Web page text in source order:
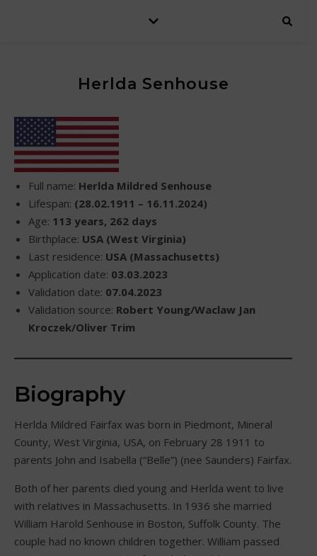
Herlda Senhouse
Full name: Herlda Mildred Senhouse
Lifespan: (28.02.1911 – 16.11.2024)
Age: 113 years, 262 days
Birthplace: USA (West Virginia)
Last residence: USA (Massachusetts)
Application date: 03.03.2023
Validation date: 07.04.2023
Validation source: Robert Young/Waclaw Jan
Kroczek/Oliver Trim
Biography
Herlda Mildred Fairfax was born in Piedmont, Mineral
County, West Virginia, USA, on February 28 1911 to
parents John and Isabella (“Belle”) (nee Saunders) Fairfax.
Both of her parents died young and Herlda went to live
with relatives in Massachusetts. In 1936 she married
William Harold Senhouse in Boston, Suffolk County. The
couple had no known children together. William passed